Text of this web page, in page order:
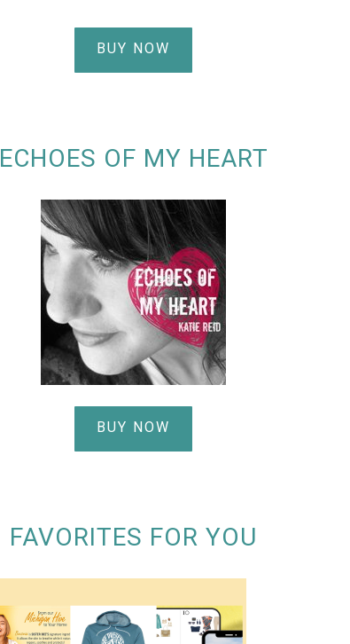
BUY NOW
ECHOES OF MY HEART
BUY NOW
FAVORITES FOR YOU